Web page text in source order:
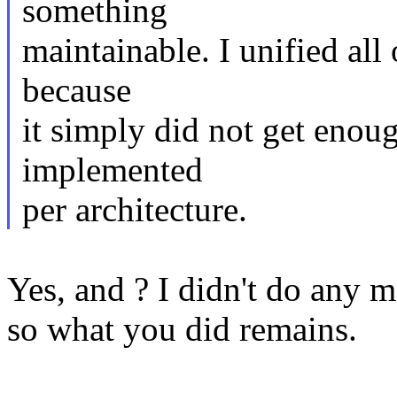
something
maintainable. I unified
because
it simply did not get
implemented
per architecture.
Yes, and ? I didn't do any
so what you did remains.